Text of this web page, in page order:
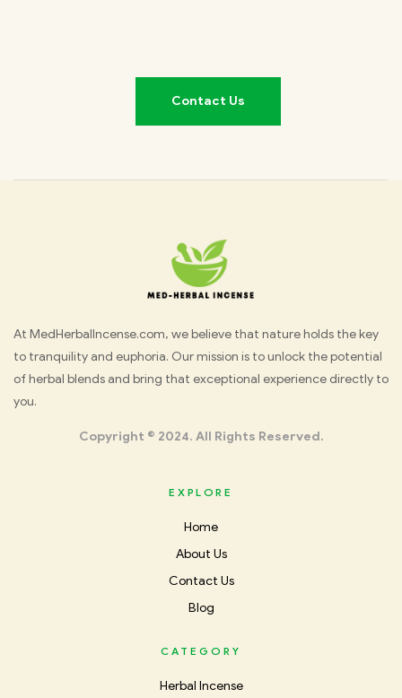
Contact Us
Med
Herbal
At MedHerbalIncense.com, we believe that nature holds the key
to tranquility and euphoria. Our mission is to unlock the potential
of herbal blends and bring that exceptional experience directly to
you.
Copyright © 2024. All Rights Reserved.
EXPLORE
Home
About Us
Contact Us
Blog
CATEGORY
Herbal Incense